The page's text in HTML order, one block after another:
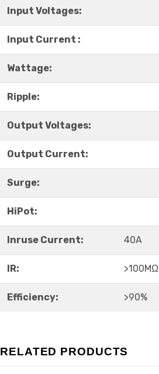
Input Voltages:
Input Current :
Wattage:
Ripple:
Output Voltages:
Output Current:
Surge:
HiPot:
Inruse Current: 40A
IR: >100MΩ
Efficiency: >90%
RELATED PRODUCTS